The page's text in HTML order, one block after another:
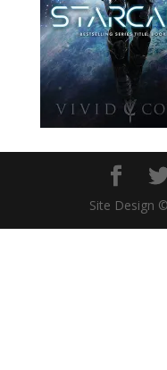
Site Design